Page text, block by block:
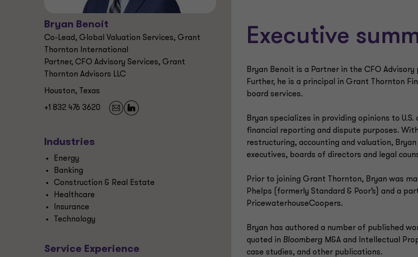
Bryan Benoit
Co-Lead, Global Valuation Services, Grant
Thornton International
Partner, CFO Advisory Services, Grant
Thornton Advisors LLC
Houston, Texas
+1 832 476 3620
Industries
Energy
Banking
Construction & Real Estate
Healthcare
Insurance
Technology
Service Experience
Executive
Bryan Benoit is a Partner in the CFO
Further, he is a principal in Grant Thornton
board services.
Bryan specializes in providing opinions to
financial reporting and dispute purposes.
restructuring, accounting and valuation,
executives, boards of directors and legal
Prior to joining Grant Thornton, Bryan was
Phelps (formerly Standard & Poor’s) and a
PricewaterhouseCoopers.
Bryan has authored a number of published
quoted in Bloomberg M&A and Intellectual
case studies, and other publications.